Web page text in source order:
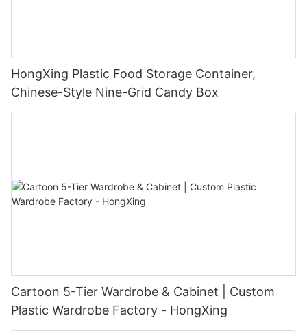
HongXing Plastic Food Storage Container,
Chinese-Style Nine-Grid Candy Box
Cartoon 5-Tier Wardrobe & Cabinet | Custom
Plastic Wardrobe Factory - HongXing